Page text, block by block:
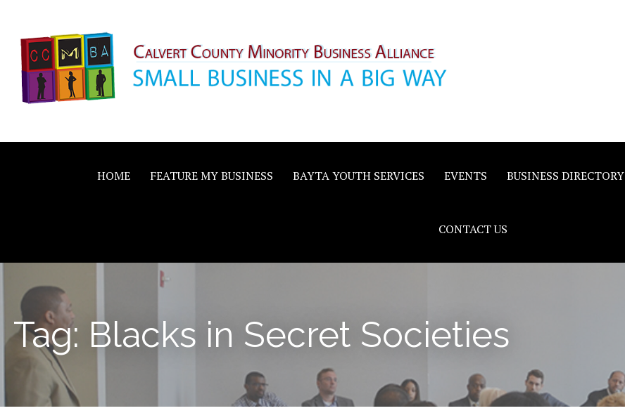
content
Calvert County Minority
Business Alliance
HOME FEATURE MY BUSINESS BAYTA YOUTH SERVICES EVENTS BUSINESS DIRECTORY
CONTACT US
Tag: Blacks in Secret Societies